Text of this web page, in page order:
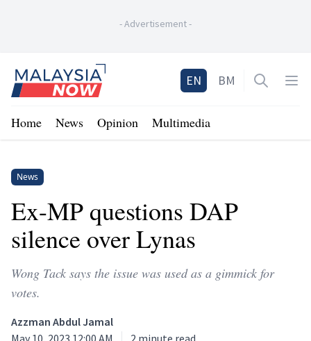
-Advertisement-
Home
EN BM Open
Home News Opinion Multimedia
News
Ex-MP questions DAP
silence over Lynas
Wong Tack says the issue was used as a gimmick for
votes.
Azzman Abdul Jamal
May 10, 2023 12:00 AM
2 minute read